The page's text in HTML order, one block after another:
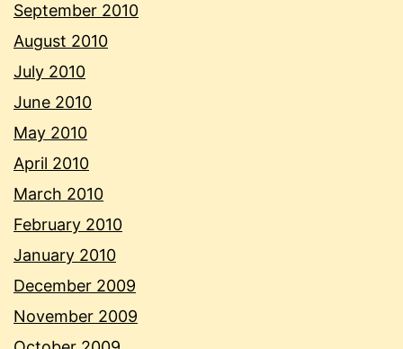
September 2010
August 2010
July 2010
June 2010
May 2010
April 2010
March 2010
February 2010
January 2010
December 2009
November 2009